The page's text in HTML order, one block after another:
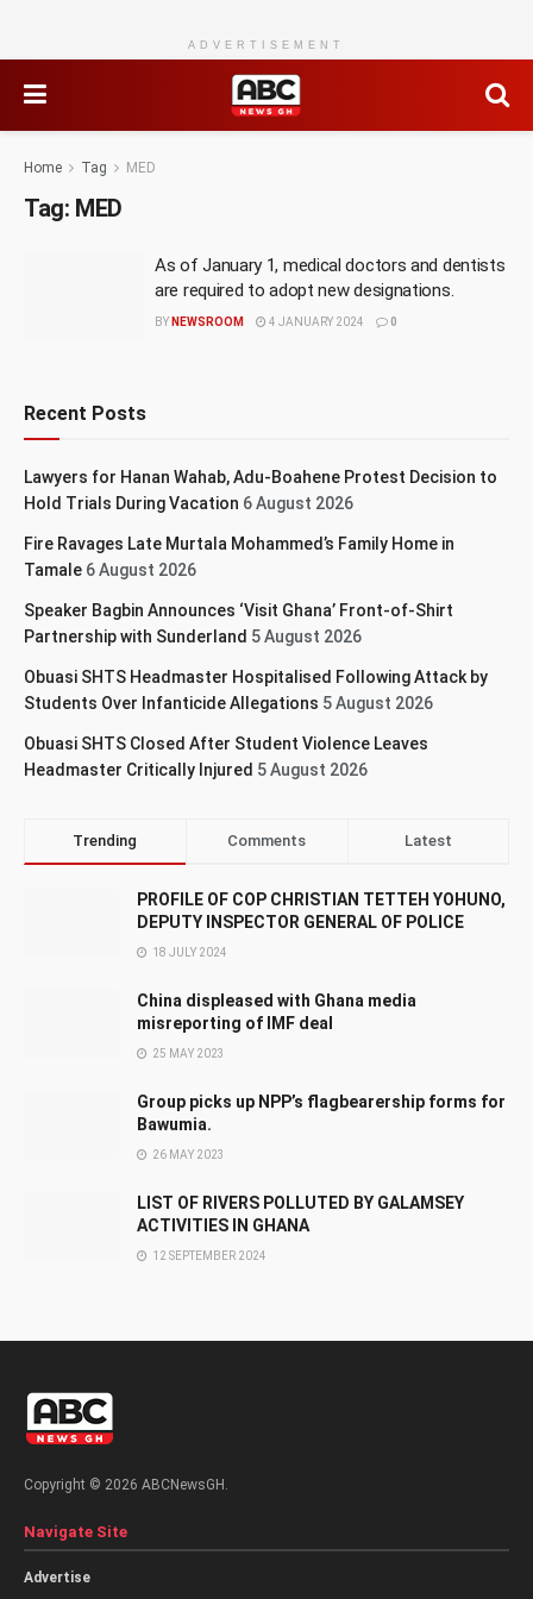
ADVERTISEMENT
Home Tag MED
Tag: MED
As of January 1, medical doctors and dentists
are required to adopt new designations.
BY NEWSROOM 4 JANUARY 2024 0
Recent Posts
Lawyers for Hanan Wahab, Adu-Boahene Protest Decision to
Hold Trials During Vacation 6 August 2026
Fire Ravages Late Murtala Mohammed’s Family Home in
Tamale 6 August 2026
Speaker Bagbin Announces ‘Visit Ghana’ Front-of-Shirt
Partnership with Sunderland 5 August 2026
Obuasi SHTS Headmaster Hospitalised Following Attack by
Students Over Infanticide Allegations 5 August 2026
Obuasi SHTS Closed After Student Violence Leaves
Headmaster Critically Injured 5 August 2026
Trending Comments Latest
PROFILE OF COP CHRISTIAN TETTEH YOHUNO,
DEPUTY INSPECTOR GENERAL OF POLICE
18 JULY 2024
China displeased with Ghana media
misreporting of IMF deal
25 MAY 2023
Group picks up NPP’s flagbearership forms for
Bawumia.
26 MAY 2023
LIST OF RIVERS POLLUTED BY GALAMSEY
ACTIVITIES IN GHANA
12 SEPTEMBER 2024
Copyright © 2026 ABCNewsGH.
Navigate Site
Advertise